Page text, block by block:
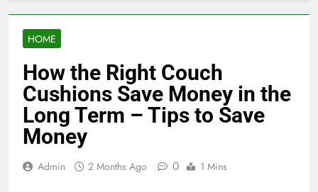
HOME
How the Right Couch
Cushions Save Money in the
Long Term – Tips to Save
Money
Admin 2 Months Ago 0 1 Mins